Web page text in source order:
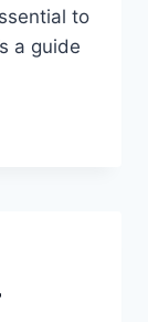
to
a guide